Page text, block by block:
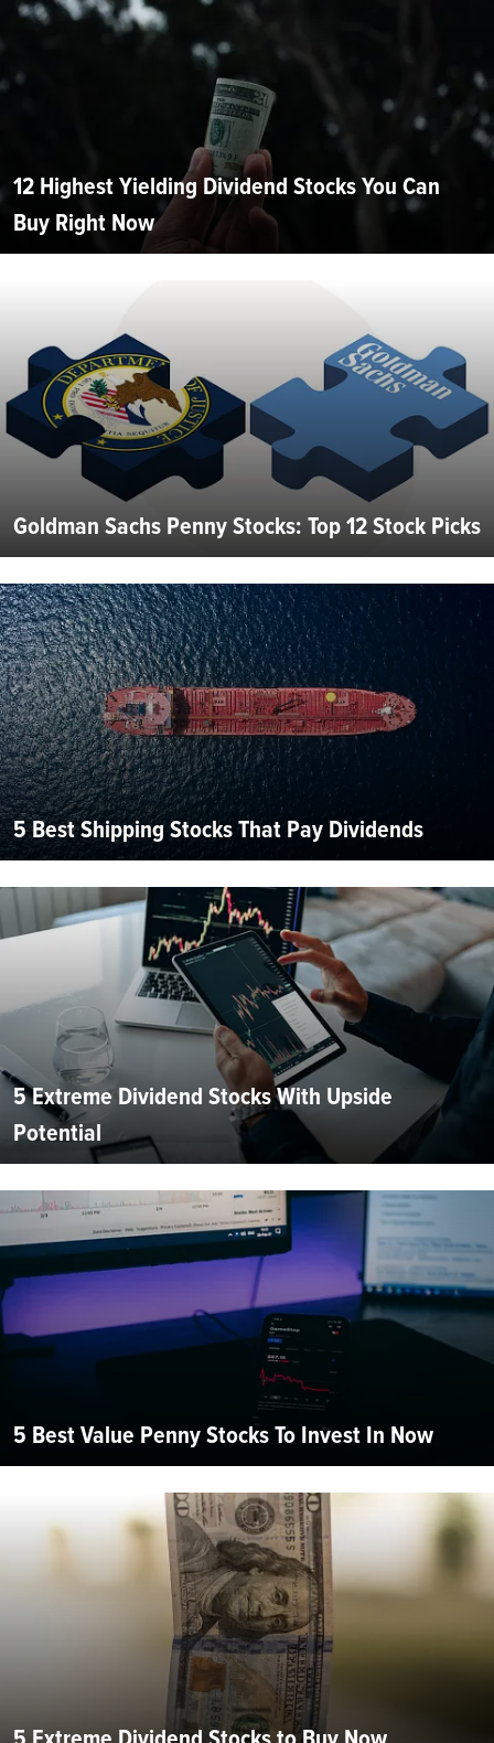
12 Highest Yielding Dividend Stocks You Can
Buy Right Now
Goldman Sachs Penny Stocks: Top 12 Stock Picks
5 Best Shipping Stocks That Pay Dividends
5 Extreme Dividend Stocks With Upside
Potential
5 Best Value Penny Stocks To Invest In Now